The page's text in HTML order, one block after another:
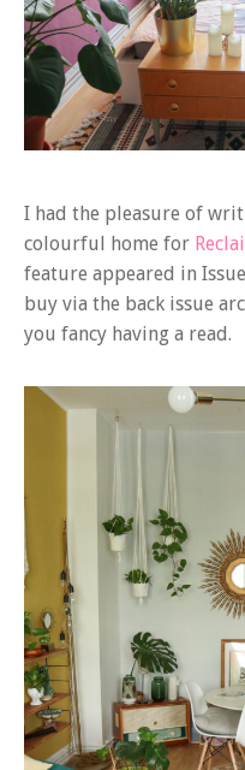
I had the pleasure of
colourful home for
feature appeared in
buy via the back issue
you fancy having a read.